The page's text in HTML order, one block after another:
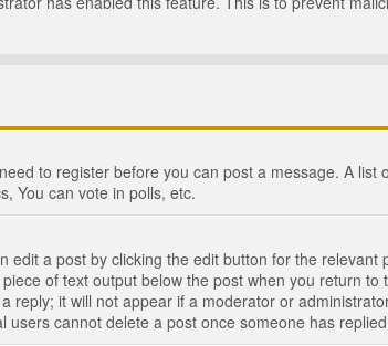
to register before you can post a message. A list
You can vote in polls, etc.
a post by clicking the edit button for the relevant
of text output below the post when you return to
it will not appear if a moderator or
cannot delete a post once someone has